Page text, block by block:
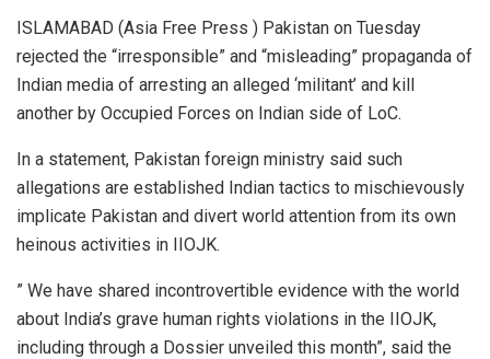
ISLAMABAD (Asia Free Press ) Pakistan on Tuesday
rejected the “irresponsible” and “misleading” propaganda of
Indian media of arresting an alleged ‘militant’ and kill
another by Occupied Forces on Indian side of LoC.
In a statement, Pakistan foreign ministry said such
allegations are established Indian tactics to mischievously
implicate Pakistan and divert world attention from its own
heinous activities in IIOJK.
” We have shared incontrovertible evidence with the world
about India’s grave human rights violations in the IIOJK,
including through a Dossier unveiled this month”, said the